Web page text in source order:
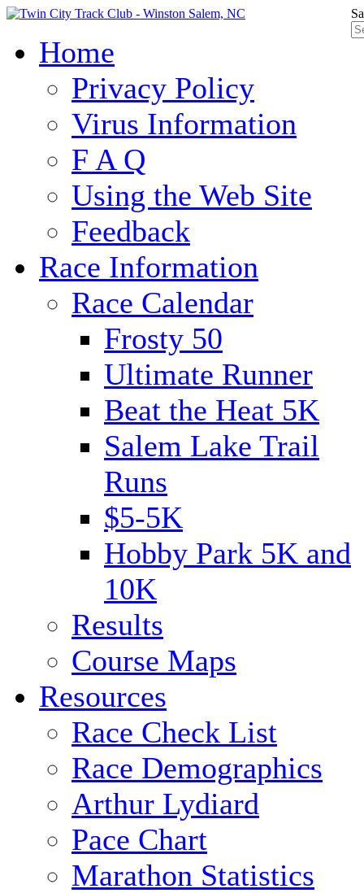
Home
Privacy Policy
Virus Information
F A Q
Using the Web Site
Feedback
Race Information
Race Calendar
Frosty 50
Ultimate Runner
Beat the Heat 5K
Salem Lake Trail
Runs
$5-5K
Hobby Park 5K and
10K
Results
Course Maps
Resources
Race Check List
Race Demographics
Arthur Lydiard
Pace Chart
Marathon Statistics